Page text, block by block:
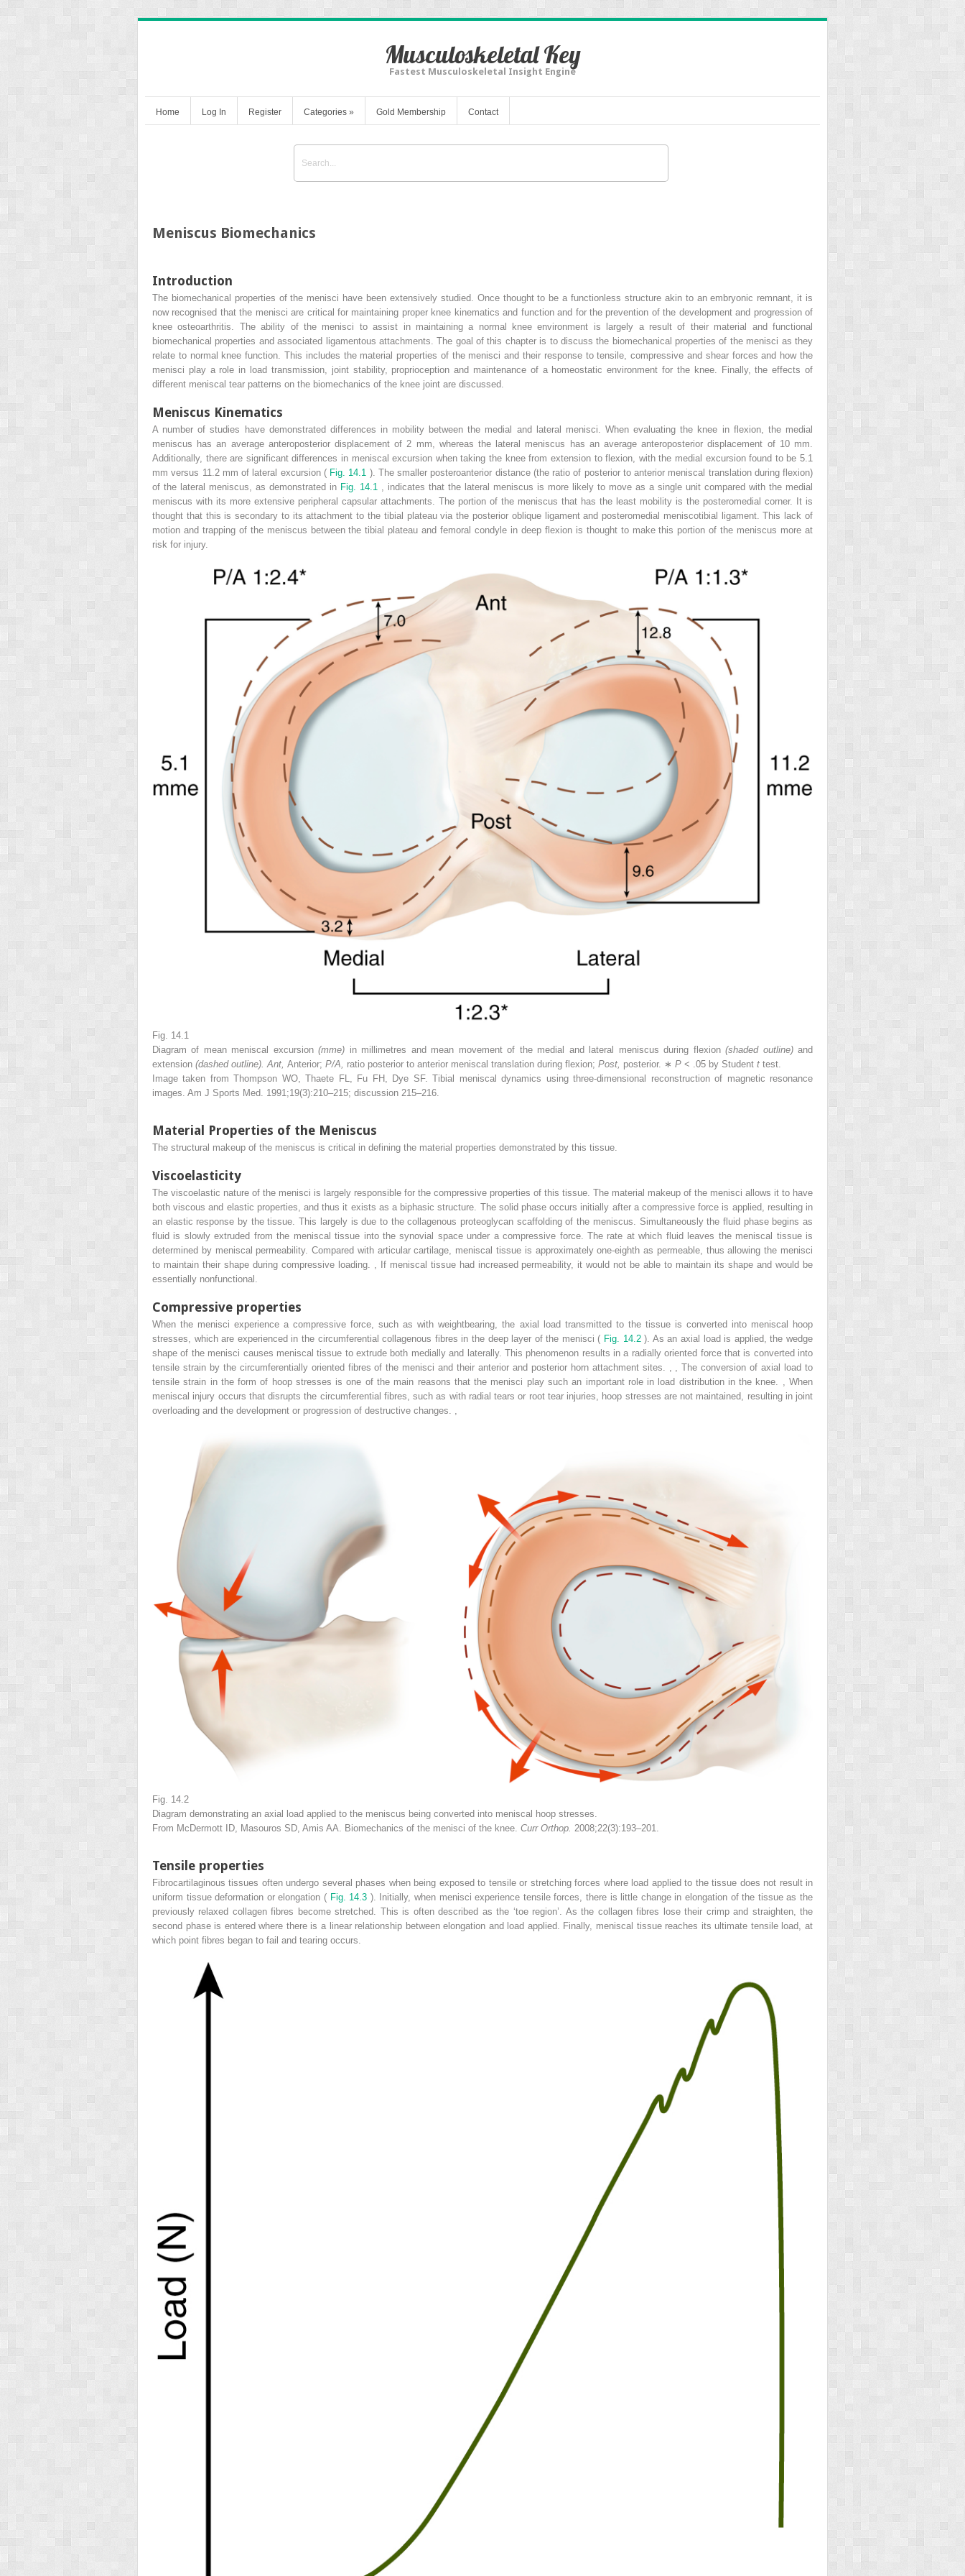
Musculoskeletal Key
Fastest Musculoskeletal Insight Engine
Home Log In Register Categories » Gold Membership Contact
Meniscus Biomechanics
Introduction
The biomechanical properties of the menisci have been extensively studied. Once thought to be a functionless structure akin to an embryonic remnant, it is
now recognised that the menisci are critical for maintaining proper knee kinematics and function and for the prevention of the development and progression of
knee osteoarthritis. The ability of the menisci to assist in maintaining a normal knee environment is largely a result of their material and functional
biomechanical properties and associated ligamentous attachments. The goal of this chapter is to discuss the biomechanical properties of the menisci as they
relate to normal knee function. This includes the material properties of the menisci and their response to tensile, compressive and shear forces and how the
menisci play a role in load transmission, joint stability, proprioception and maintenance of a homeostatic environment for the knee. Finally, the effects of
different meniscal tear patterns on the biomechanics of the knee joint are discussed.
Meniscus Kinematics
A number of studies have demonstrated differences in mobility between the medial and lateral menisci. When evaluating the knee in flexion, the medial
meniscus has an average anteroposterior displacement of 2 mm, whereas the lateral meniscus has an average anteroposterior displacement of 10 mm.
Additionally, there are significant differences in meniscal excursion when taking the knee from extension to flexion, with the medial excursion found to be 5.1
mm versus 11.2 mm of lateral excursion ( Fig. 14.1 ). The smaller posteroanterior distance (the ratio of posterior to anterior meniscal translation during flexion)
of the lateral meniscus, as demonstrated in Fig. 14.1
, indicates that the lateral meniscus is more likely to move as a single unit compared with the medial
meniscus with its more extensive peripheral capsular attachments. The portion of the meniscus that has the least mobility is the posteromedial corner. It is
thought that this is secondary to its attachment to the tibial plateau via the posterior oblique ligament and posteromedial meniscotibial ligament. This lack of
motion and trapping of the meniscus between the tibial plateau and femoral condyle in deep flexion is thought to make this portion of the meniscus more at
risk for injury.
Fig. 14.1
Diagram of mean meniscal excursion(mme) in millimetres and mean movement of the medial and lateral meniscus during flexion(shaded outline)and
extension (dashed outline). Ant, Anterior; P/A, ratio posterior to anterior meniscal translation during flexion; Post, posterior. ∗ P < .05 by Student t test.
Image taken from Thompson WO, Thaete FL, Fu FH, Dye SF. Tibial meniscal dynamics using three-dimensional reconstruction of magnetic resonance
images. Am J Sports Med. 1991;19(3):210–215; discussion 215–216.
Material Properties of the Meniscus
The structural makeup of the meniscus is critical in defining the material properties demonstrated by this tissue.
Viscoelasticity
The viscoelastic nature of the menisci is largely responsible for the compressive properties of this tissue. The material makeup of the menisci allows it to have
both viscous and elastic properties, and thus it exists as a biphasic structure. The solid phase occurs initially after a compressive force is applied, resulting in
an elastic response by the tissue. This largely is due to the collagenous proteoglycan scaffolding of the meniscus. Simultaneously the fluid phase begins as
fluid is slowly extruded from the meniscal tissue into the synovial space under a compressive force. The rate at which fluid leaves the meniscal tissue is
determined by meniscal permeability. Compared with articular cartilage, meniscal tissue is approximately one-eighth as permeable, thus allowing the menisci
to maintain their shape during compressive loading. , If meniscal tissue had increased permeability, it would not be able to maintain its shape and would be
essentially nonfunctional.
Compressive properties
When the menisci experience a compressive force, such as with weightbearing, the axial load transmitted to the tissue is converted into meniscal hoop
stresses, which are experienced in the circumferential collagenous fibres in the deep layer of the menisci ( Fig. 14.2). As an axial load is applied, the wedge
shape of the menisci causes meniscal tissue to extrude both medially and laterally. This phenomenon results in a radially oriented force that is converted into
tensile strain by the circumferentially oriented fibres of the menisci and their anterior and posterior horn attachment sites. , , The conversion of axial load to
tensile strain in the form of hoop stresses is one of the main reasons that the menisci play such an important role in load distribution in the knee. , When
meniscal injury occurs that disrupts the circumferential fibres, such as with radial tears or root tear injuries, hoop stresses are not maintained, resulting in joint
overloading and the development or progression of destructive changes. ,
Fig. 14.2
Diagram demonstrating an axial load applied to the meniscus being converted into meniscal hoop stresses.
From McDermott ID, Masouros SD, Amis AA. Biomechanics of the menisci of the knee. Curr Orthop. 2008;22(3):193–201.
Tensile properties
Fibrocartilaginous tissues often undergo several phases when being exposed to tensile or stretching forces where load applied to the tissue does not result in
uniform tissue deformation or elongation ( Fig. 14.3 ). Initially, when menisci experience tensile forces, there is little change in elongation of the tissue as the
previously relaxed collagen fibres become stretched. This is often described as the ‘toe region’. As the collagen fibres lose their crimp and straighten, the
second phase is entered where there is a linear relationship between elongation and load applied. Finally, meniscal tissue reaches its ultimate tensile load, at
which point fibres began to fail and tearing occurs.